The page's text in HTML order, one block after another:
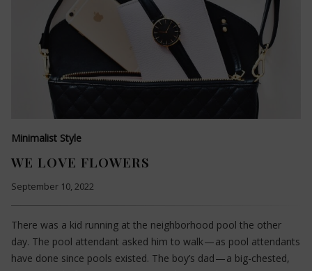
Minimalist Style
WE LOVE FLOWERS
September 10, 2022
There was a kid running at the neighborhood pool the other
day. The pool attendant asked him to walk — as pool attendants
have done since pools existed. The boy’s dad — a big-chested,